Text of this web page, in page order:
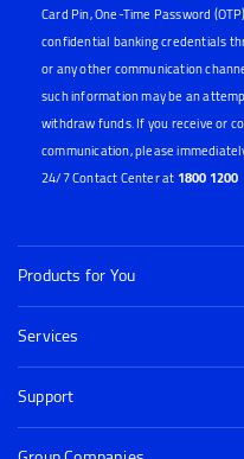
Card Pin, One-Time Password
confidential banking credentials
or any other communication
such information may be an
withdraw funds. If you receive or
communication, please
24/7 Contact Center at 1800 1200
Products for You
Services
Support